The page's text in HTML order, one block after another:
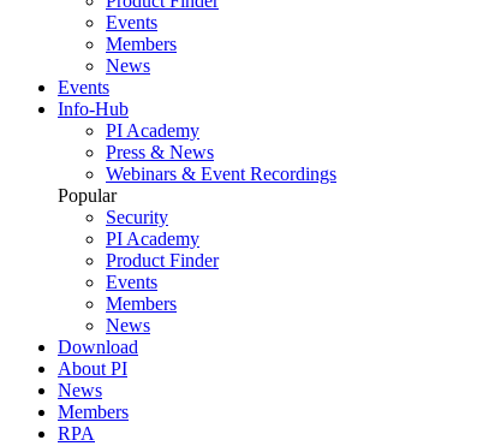
Events
Members
News
Events
Info-Hub
PI Academy
Press & News
Webinars & Event Recordings
Popular
Security
PI Academy
Product Finder
Events
Members
News
Download
About PI
News
Members
RPA